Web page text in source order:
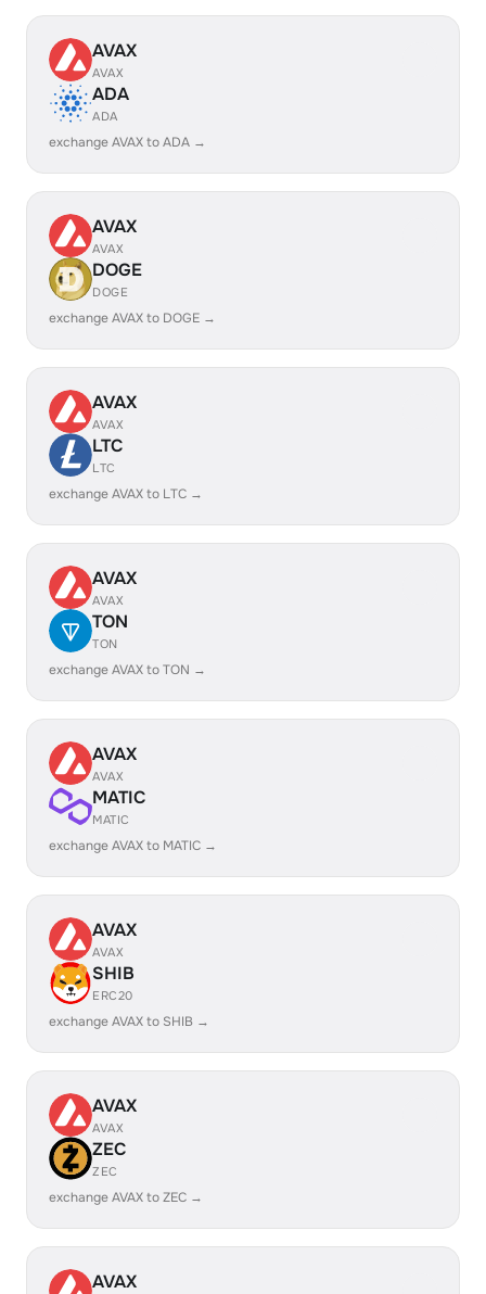
AVAX
AVAX
ADA
ADA
exchange AVAX to ADA →
AVAX
AVAX
DOGE
DOGE
exchange AVAX to DOGE →
AVAX
AVAX
LTC
LTC
exchange AVAX to LTC →
AVAX
AVAX
TON
TON
exchange AVAX to TON →
AVAX
AVAX
MATIC
MATIC
exchange AVAX to MATIC →
AVAX
AVAX
SHIB
ERC20
exchange AVAX to SHIB →
AVAX
AVAX
ZEC
ZEC
exchange AVAX to ZEC →
AVAX